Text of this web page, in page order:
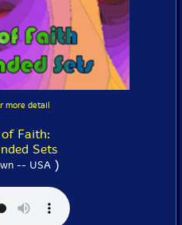
more detail
Faith:
Sets
-- USA)